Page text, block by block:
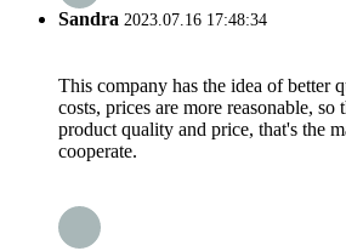
Sandra 2023.07.16 17:48:34
This company has the idea of better
costs, prices are more reasonable,
product quality and price, that's the
cooperate.